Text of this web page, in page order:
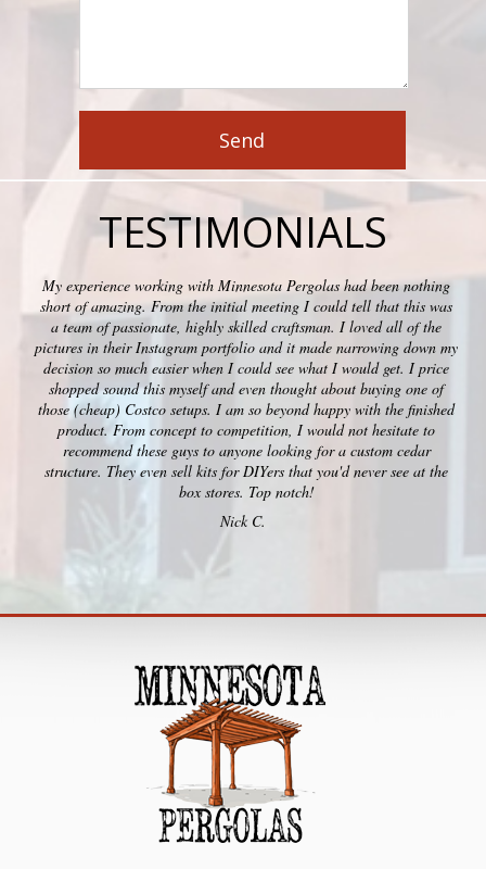
TESTIMONIALS
My experience working with Minnesota Pergolas had been nothing
short of amazing. From the initial meeting I could tell that this was
a team of passionate, highly skilled craftsman. I loved all of the
pictures in their Instagram portfolio and it made narrowing down my
decision so much easier when I could see what I would get. I price
shopped sound this myself and even thought about buying one of
those (cheap) Costco setups. I am so beyond happy with the finished
product. From concept to competition, I would not hesitate to
recommend these guys to anyone looking for a custom cedar
structure. They even sell kits for DIYers that you'd never see at the
box stores. Top notch!
Nick C.